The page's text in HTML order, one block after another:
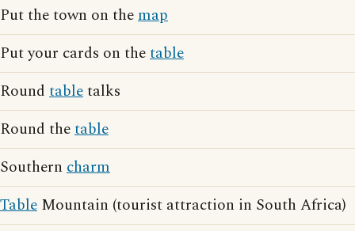
Put the town on themap
Put your cards on thetable
Round tabletalks
Round thetable
Southern charm
Table Mountain (tourist attraction in South Africa)